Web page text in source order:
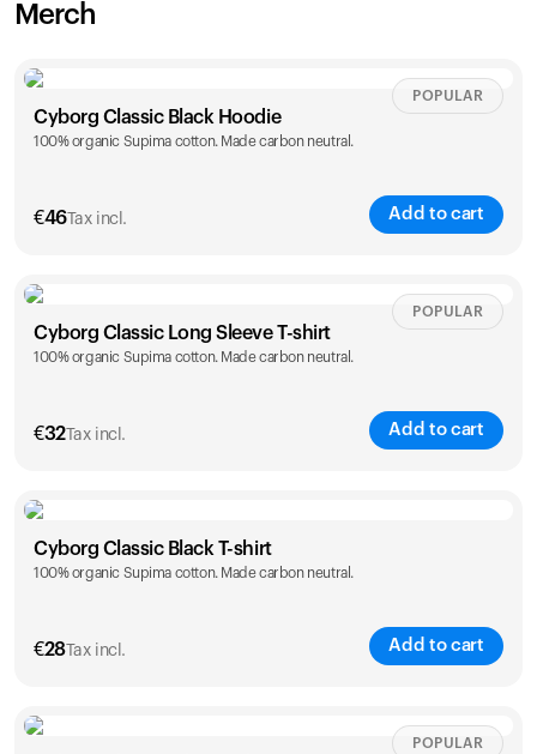
Merch
Cyborg Classic Black Hoodie
100% organic Supima cotton. Made carbon neutral.
€46Tax incl. Add to cart
POPULAR
Size Sizing chart
XS S M L
Cyborg Classic Long Sleeve T-shirt
100% organic Supima cotton. Made carbon neutral.
€32Tax incl. Add to cart
POPULAR
Size
XS S M L
Cyborg Classic Black T-shirt
100% organic Supima cotton. Made carbon neutral.
€28Tax incl. Add to cart
Size Sizing chart
POPULAR
Your cart is empty